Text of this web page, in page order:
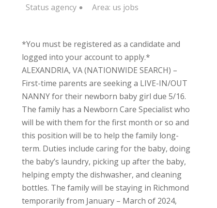
Status agency Area: us jobs
*You must be registered as a candidate and
logged into your account to apply.*
ALEXANDRIA, VA (NATIONWIDE SEARCH) –
First-time parents are seeking a LIVE-IN/OUT
NANNY for their newborn baby girl due 5/16.
The family has a Newborn Care Specialist who
will be with them for the first month or so and
this position will be to help the family long-
term. Duties include caring for the baby, doing
the baby’s laundry, picking up after the baby,
helping empty the dishwasher, and cleaning
bottles. The family will be staying in Richmond
temporarily from January – March of 2024,